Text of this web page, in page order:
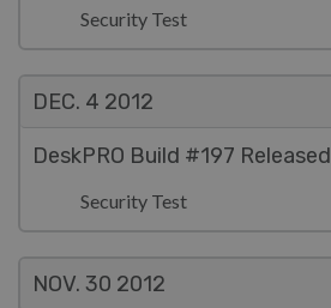
Security Test
DEC. 4 2012
DeskPRO Build #197 Released
Security Test
NOV. 30 2012